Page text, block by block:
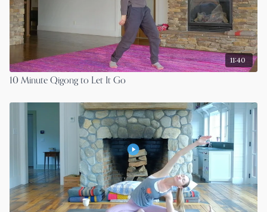
11:40
10 Minute Qigong to Let It Go